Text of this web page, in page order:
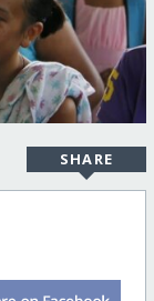
SHARE